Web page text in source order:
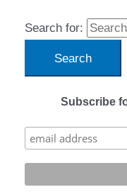
Search for:
Subscribe